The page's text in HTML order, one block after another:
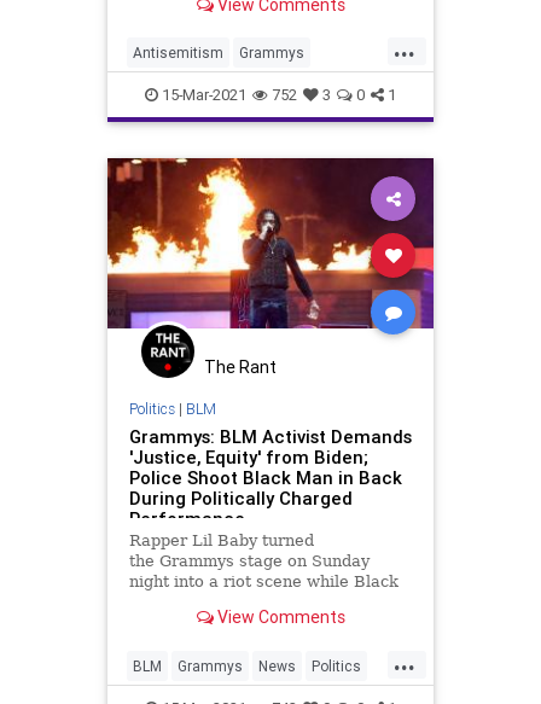
on March …View Comments
...
Antisemitism Grammys
Hypocrisy Jewish TamikaMallory
15-Mar-2021 752 3 0 1
The Rant
Politics| BLM
Grammys: BLM Activist Demands
'Justice, Equity' from Biden;
Police Shoot Black Man in Back
During Politically Charged
Performance
Rapper Lil Baby turned
the Grammys stage on Sunday
night into a riot scene while Black
Mallory, demanded President Biden
View Comments
...
BLM Grammys News Politics